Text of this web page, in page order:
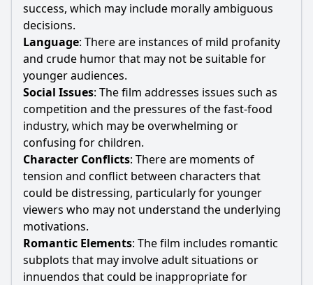
success, which may include morally ambiguous
decisions.
Language: There are instances of mild profanity
and crude humor that may not be suitable for
younger audiences.
Social Issues: The film addresses issues such as
competition and the pressures of the fast-food
industry, which may be overwhelming or
confusing for children.
Character Conflicts: There are moments of
tension and conflict between characters that
could be distressing, particularly for younger
viewers who may not understand the underlying
motivations.
Romantic Elements: The film includes romantic
subplots that may involve adult situations or
innuendos that could be inappropriate for